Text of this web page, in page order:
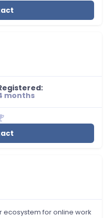
months
ecosystem for online work